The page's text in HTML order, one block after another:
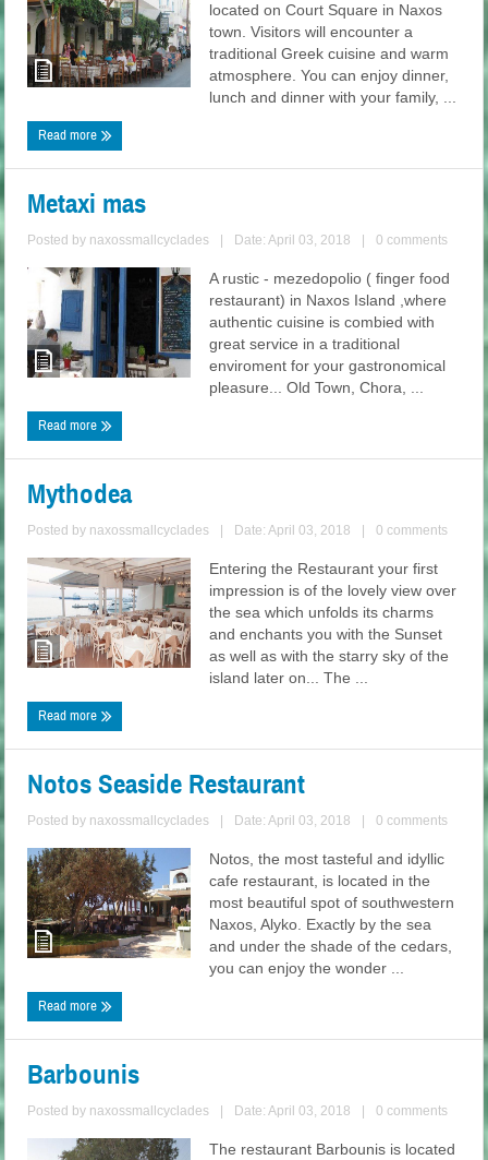
located on Court Square in Naxos
town. Visitors will encounter a
traditional Greek cuisine and warm
atmosphere. You can enjoy dinner,
lunch and dinner with your family, ...
Read more
Metaxi mas
Posted by naxossmallcyclades Date: April 03, 2018 0 comments
A rustic - mezedopolio ( finger food
restaurant) in Naxos Island ,where
authentic cuisine is combied with
great service in a traditional
enviroment for your gastronomical
pleasure... Old Town, Chora, ...
Read more
Mythodea
Posted by naxossmallcyclades Date: April 03, 2018 0 comments
Entering the Restaurant your first
impression is of the lovely view over
the sea which unfolds its charms
and enchants you with the Sunset
as well as with the starry sky of the
island later on... The ...
Read more
Notos Seaside Restaurant
Posted by naxossmallcyclades Date: April 03, 2018 0 comments
Notos, the most tasteful and idyllic
cafe restaurant, is located in the
most beautiful spot of southwestern
Naxos, Alyko. Exactly by the sea
and under the shade of the cedars,
you can enjoy the wonder ...
Read more
Barbounis
Posted by naxossmallcyclades Date: April 03, 2018 0 comments
The restaurant Barbounis is located